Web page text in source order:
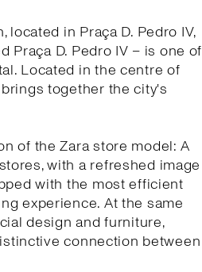
in Praça D. Pedro IV,
Praça D. Pedro IV – is one of
Located in the centre of
together the city's
of the Zara store model: A
with a refreshed image
with the most efficient
experience. At the same
design and furniture,
connection between